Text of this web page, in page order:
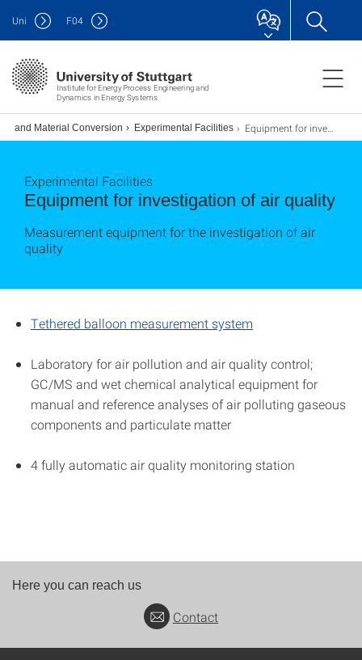
Institute for Energy Process Engineering and
Dynamics in Energy Systems
Uni F04
and Material Conversion Experimental Facilities Equipment for investigation of air quality
Equipment for investigation of air quality
Experimental Facilities
Measurement equipment for the investigation of air
quality
Tethered balloon measurement system
Laboratory for air pollution and air quality control;
GC/MS and wet chemical analytical equipment for
manual and reference analyses of air polluting gaseous
components and particulate matter
4 fully automatic air quality monitoring station
Here you can reach us
Contact